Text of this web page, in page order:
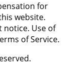
for
website.
notice. Use of
of Service.